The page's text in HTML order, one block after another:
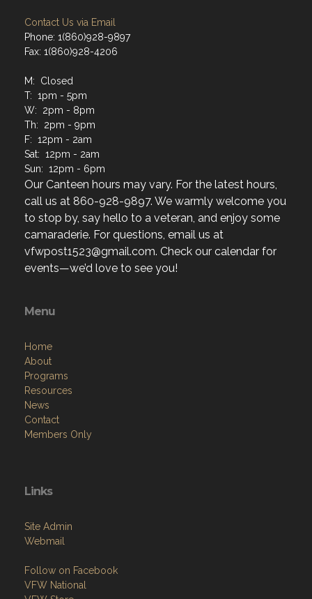
Contact Us via Email
Phone: 1(860)928-9897
Fax: 1(860)928-4206
M: Closed
T: 1pm - 5pm
W: 2pm - 8pm
Th: 2pm - 9pm
F: 12pm - 2am
Sat: 12pm - 2am
Sun: 12pm - 6pm
Our Canteen hours may vary. For the latest hours,
call us at 860-928-9897. We warmly welcome you
to stop by, say hello to a veteran, and enjoy some
camaraderie. For questions, email us at
vfwpost1523@gmail.com. Check our calendar for
events—we’d love to see you!
Menu
Home
About
Programs
Resources
News
Contact
Members Only
Links
Site Admin
Webmail
Follow on Facebook
VFW National